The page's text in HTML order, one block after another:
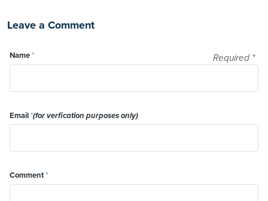
Leave a Comment
Required *
Name*
Email*(for verfication purposes only)
Comment*